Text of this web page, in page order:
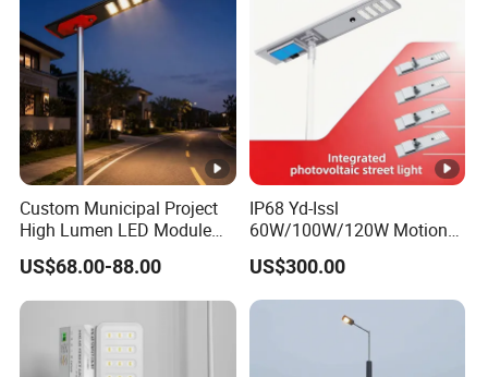
Custom Municipal Project
High Lumen LED Module
Solar LED Street LED-Light
for Village
US$68.00-88.00
IP68 Yd-Issl
60W/100W/120W Motion
Sensor All-in-One Solar
Street Light for Municipal
Highway
US$300.00